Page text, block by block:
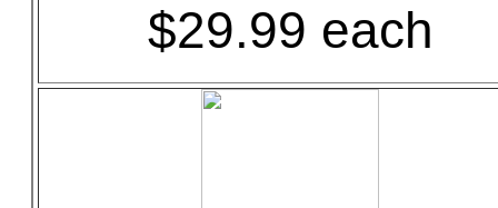
$29.99 each